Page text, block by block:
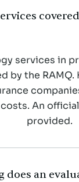
services in
by the RAMQ.
An
provided.
does an